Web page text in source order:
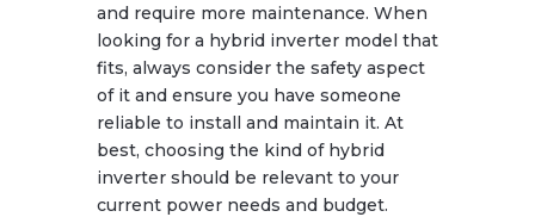
and require more maintenance. When
looking for a hybrid inverter model that
fits, always consider the safety aspect
of it and ensure you have someone
reliable to install and maintain it. At
best, choosing the kind of hybrid
inverter should be relevant to your
current power needs and budget.